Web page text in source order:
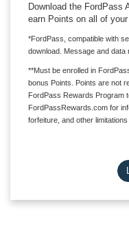
Download the FordPass
earn Points on all of
*FordPass, compatible with
download. Message and data
**Must be enrolled in
bonus Points. Points are not
FordPass Rewards Program
FordPassRewards.com for
forfeiture, and other